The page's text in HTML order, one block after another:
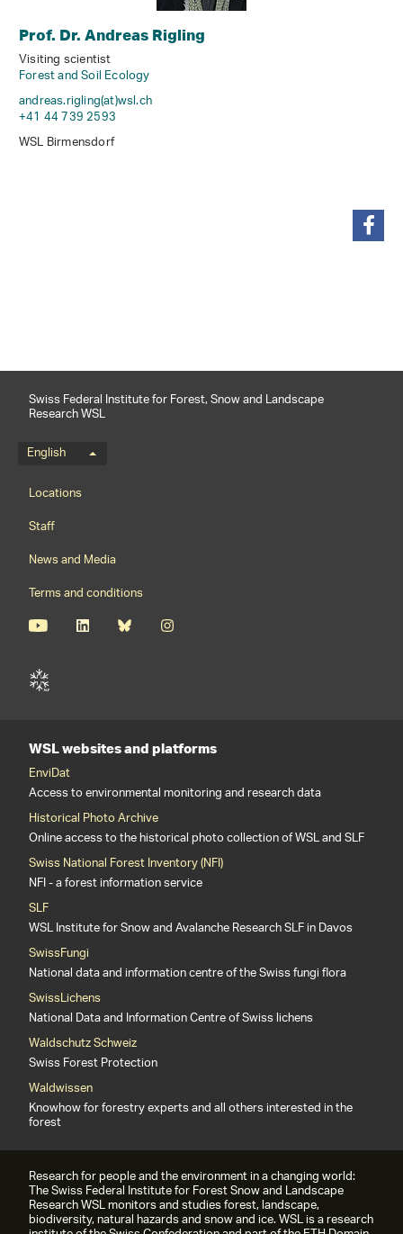
Prof. Dr. Andreas Rigling
Visiting scientist
Forest and Soil Ecology
andreas.rigling(at)wsl.ch
+41 44 739 2593
WSL Birmensdorf
Swiss Federal Institute for Forest, Snow and Landscape
Research WSL
Language menu
English
Footernavigation
Locations
Staff
News and Media
Terms and conditions
WSL websites and platforms
EnviDat
Access to environmental monitoring and research data
Historical Photo Archive
Online access to the historical photo collection of WSL and SLF
Swiss National Forest Inventory (NFI)
NFI - a forest information service
SLF
WSL Institute for Snow and Avalanche Research SLF in Davos
SwissFungi
National data and information centre of the Swiss fungi flora
SwissLichens
National Data and Information Centre of Swiss lichens
Waldschutz Schweiz
Swiss Forest Protection
Waldwissen
Knowhow for forestry experts and all others interested in the
forest
Research for people and the environment in a changing world:
The Swiss Federal Institute for Forest Snow and Landscape
Research WSL monitors and studies forest, landscape,
biodiversity, natural hazards and snow and ice. WSL is a research